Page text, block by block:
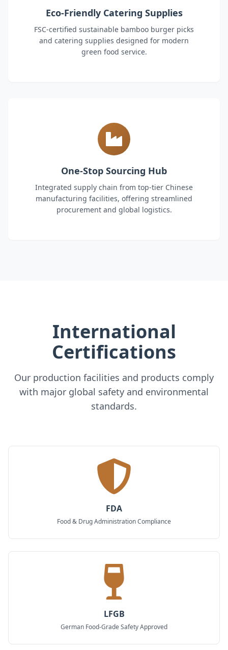
Eco-Friendly Catering Supplies
FSC-certified sustainable bamboo burger picks
and catering supplies designed for modern
green food service.
One-Stop Sourcing Hub
Integrated supply chain from top-tier Chinese
manufacturing facilities, offering streamlined
procurement and global logistics.
International
Certifications
Our production facilities and products comply
with major global safety and environmental
standards.
FDA
Food & Drug Administration Compliance
LFGB
German Food-Grade Safety Approved